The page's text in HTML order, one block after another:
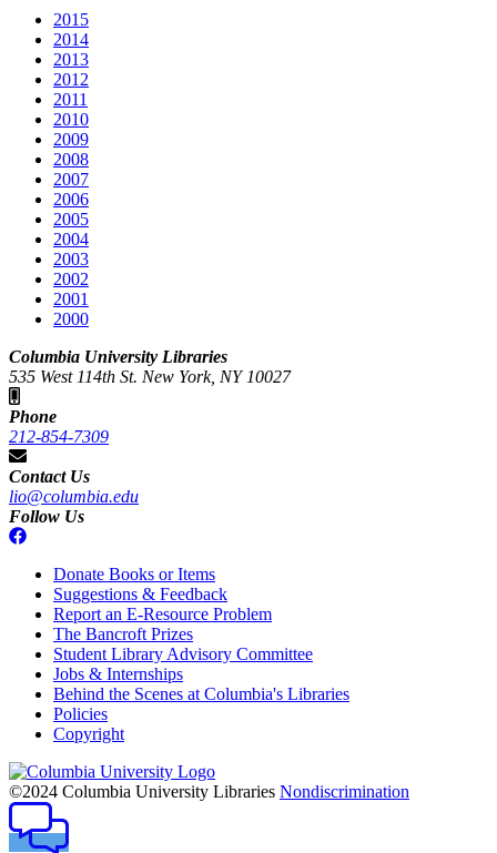
2015
2014
2013
2012
2011
2010
2009
2008
2007
2006
2005
2004
2003
2002
2001
2000
Columbia University Libraries
535 West 114th St. New York, NY 10027
Phone
212-854-7309
Contact Us
lio@columbia.edu
Follow Us
Donate Books or Items
Suggestions & Feedback
Report an E-Resource Problem
The Bancroft Prizes
Student Library Advisory Committee
Jobs & Internships
Behind the Scenes at Columbia's Libraries
Policies
Copyright
Columbia
University
©2024 Columbia University Libraries Nondiscrimination